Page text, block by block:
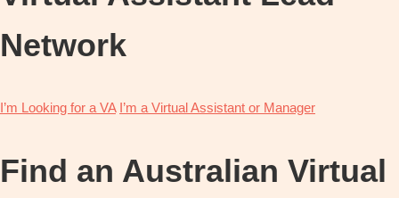
VA
Network
I’m Looking for a VA I’m a Virtual Assistant or Manager
Find an Australian Virtual